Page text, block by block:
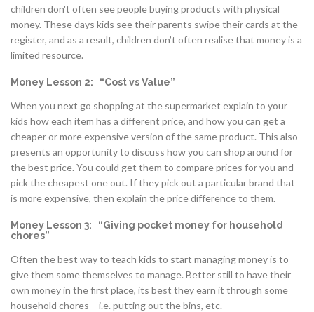
children don't often see people buying products with physical
money. These days kids see their parents swipe their cards at the
register, and as a result, children don’t often realise that money is a
limited resource.
Money Lesson 2: “Cost vs Value”
When you next go shopping at the supermarket explain to your
kids how each item has a different price, and how you can get a
cheaper or more expensive version of the same product. This also
presents an opportunity to discuss how you can shop around for
the best price. You could get them to compare prices for you and
pick the cheapest one out. If they pick out a particular brand that
is more expensive, then explain the price difference to them.
Money Lesson 3: “Giving pocket money for household
chores”
Often the best way to teach kids to start managing money is to
give them some themselves to manage. Better still to have their
own money in the first place, its best they earn it through some
household chores – i.e. putting out the bins, etc.